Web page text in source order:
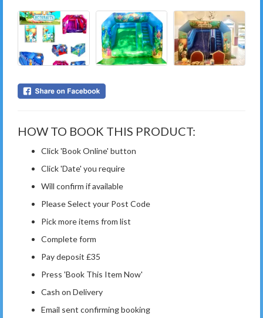
HOW TO BOOK THIS PRODUCT:
Click 'Book Online' button
Click 'Date' you require
Will confirm if available
Please Select your Post Code
Pick more items from list
Complete form
Pay deposit £35
Press 'Book This Item Now'
Cash on Delivery
Email sent confirming booking